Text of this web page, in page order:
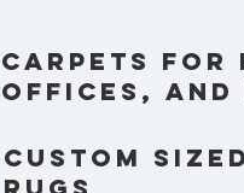
Carpets for
offices,
custom